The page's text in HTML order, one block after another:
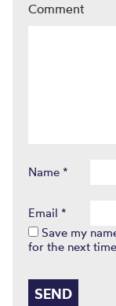
Comment
Name *
Email *
Save my
for the next